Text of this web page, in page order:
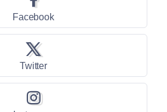
Facebook
Twitter